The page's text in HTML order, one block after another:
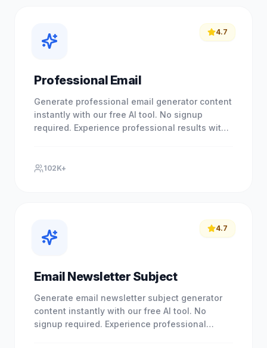
4.7
Professional Email
Generate professional email generator content
instantly with our free AI tool. No signup
required. Experience professional results with
102K+
4.7
Email Newsletter Subject
Generate email newsletter subject generator
content instantly with our free AI tool. No
signup required. Experience professional